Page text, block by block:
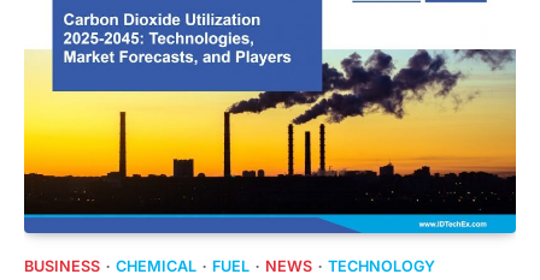
BUSINESS CHEMICAL FUEL NEWS TECHNOLOGY